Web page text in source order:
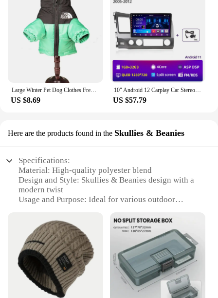
event, the 트럭소형공기주입식텐트 is the perfect
solution. Its versatility and ease of use make it an
essential item for vendors and suppliers looking to
provide reliable shelter for their customers. The tent
blocks are designed to be adaptable, ensuring that
they can be used in various settings, from open
fields to urban environments.
Large Winter Pet Dog Clothes French Bulldog Puppy Warm Windproof Jacket Small Medium Dog Reflective Coat Chihuahua Pet Outfits
US $8.69
10" Android 12 Carplay Car Stereo Radio for Honda Civic 8 2005 - 2012 Multimedia Player Navigation GPS 2 Din 4G Audio DVD
US $57.79
Here are the products found in the Skullies & Beanies
Specifications:
Material: High-quality polyester blend
Design and Style: Skullies & Beanies design with a
modern twist
Usage and Purpose: Ideal for various outdoor
Performance and Property: Air injection system for
enhanced comfort
Shape or Size: Compact and lightweight, designed
for easy portability
Parts and Accessories: Comes with a set of
accessories for added functionality
Features: